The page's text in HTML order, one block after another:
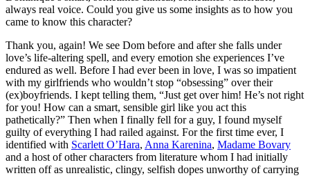
always real voice. Could you give us some insights as to how you
came to know this character?
Thank you, again! We see Dom before and after she falls under
love’s life-altering spell, and every emotion she experiences I’ve
endured as well. Before I had ever been in love, I was so impatient
with my girlfriends who wouldn’t stop “obsessing” over their
(ex)boyfriends. I kept telling them, “Just get over him! He’s not right
for you! How can a smart, sensible girl like you act this
pathetically?” Then when I finally fell for a guy, I found myself
guilty of everything I had railed against. For the first time ever, I
identified with Scarlett O’Hara, Anna Karenina, Madame Bovary
and a host of other characters from literature whom I had initially
written off as unrealistic, clingy, selfish dopes unworthy of carrying